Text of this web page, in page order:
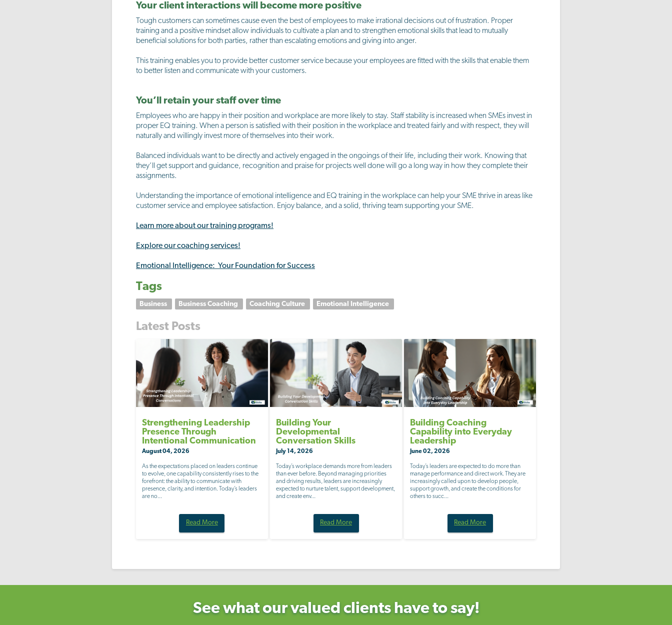
Your client interactions will become more positive
Tough customers can sometimes cause even the best of employees to make irrational decisions out of frustration. Proper
training and a positive mindset allow individuals to cultivate a plan and to strengthen emotional skills that lead to mutually
beneficial solutions for both parties, rather than escalating emotions and giving into anger.
This training enables you to provide better customer service because your employees are fitted with the skills that enable them
to better listen and communicate with your customers.
You’ll retain your staff over time
Employees who are happy in their position and workplace are more likely to stay. Staff stability is increased when SMEs invest in
proper EQ training. When a person is satisfied with their position in the workplace and treated fairly and with respect, they will
naturally and willingly invest more of themselves into their work.
Balanced individuals want to be directly and actively engaged in the ongoings of their life, including their work. Knowing that
they’ll get support and guidance, recognition and praise for projects well done will go a long way in how they complete their
assignments.
Understanding the importance of emotional intelligence and EQ training in the workplace can help your SME thrive in areas like
customer service and employee satisfaction. Enjoy balance, and a solid, thriving team supporting your SME.
Learn more about our training programs!
Explore our coaching services!
Emotional Intelligence: Your Foundation for Success
Tags
Business Business Coaching Coaching Culture Emotional Intelligence
Latest Posts
Strengthening Leadership
Presence Through
Intentional Communication
August 04, 2026
As the expectations placed on leaders continue
to evolve, one capability consistently rises to the
forefront: the ability to communicate with
presence, clarity, and intention. Today’s leaders
are no...
Read More
Building Your
Developmental
Conversation Skills
July 14, 2026
Today’s workplace demands more from leaders
than ever before. Beyond managing priorities
and driving results, leaders are increasingly
expected to nurture talent, support development,
and create env...
Read More
Building Coaching
Capability into Everyday
Leadership
June 02, 2026
Today’s leaders are expected to do more than
manage performance and direct work. They are
increasingly called upon to develop people,
support growth, and create the conditions for
others to succ...
Read More
See what our valued clients have to say!